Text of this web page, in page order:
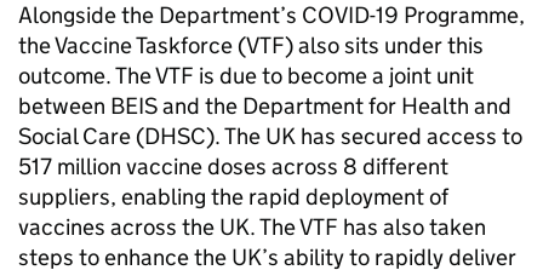
Alongside the Department’s COVID-19 Programme,
the Vaccine Taskforce (VTF) also sits under this
outcome. TheVTF is due to become a joint unit
between BEISand the Department for Health and
Social Care (DHSC). The UK has secured access to
517 million vaccine doses across 8 different
suppliers, enabling the rapid deployment of
vaccines across the UK. TheVTF has also taken
steps to enhance the UK’s ability to rapidly deliver